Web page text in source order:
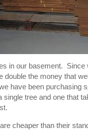
in our basement.
double the money that
have been purchasing
single tree and one that
cheaper than their